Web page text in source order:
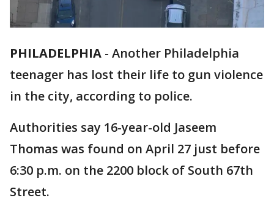
PHILADELPHIA - Another Philadelphia
teenager has lost their life to gun violence
in the city, according to police.
Authorities say 16-year-old Jaseem
Thomas was found on April 27 just before
6:30 p.m. on the 2200 block of South 67th
Street.